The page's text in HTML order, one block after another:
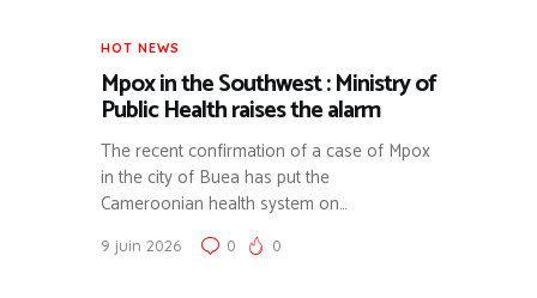
HOT NEWS
Mpox in the Southwest : Ministry of
Public Health raises the alarm
The recent confirmation of a case of Mpox
in the city of Buea has put the
Cameroonian health system on…
9 juin 2026 0 0